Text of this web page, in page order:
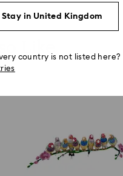
Like
Stay in United Kingdom
country is not listed here?